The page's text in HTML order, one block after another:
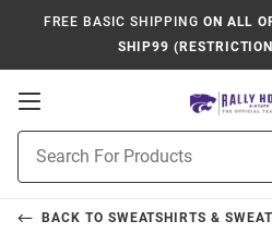
FREE BASIC SHIPPING ON ALL
SHIP99
Open
Navigation
Search
BACK TO SWEATSHIRTS &